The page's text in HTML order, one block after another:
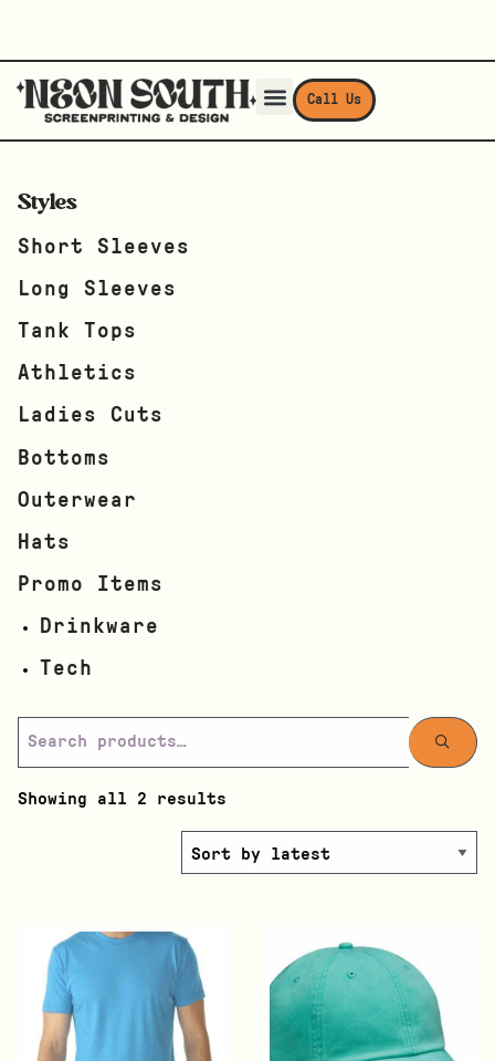
Call Us
Styles
Short Sleeves
Long Sleeves
Tank Tops
Athletics
Ladies Cuts
Bottoms
Outerwear
Hats
Promo Items
Drinkware
Tech
Showing all 2 results